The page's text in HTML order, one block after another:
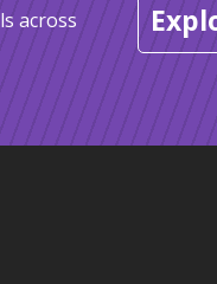
across